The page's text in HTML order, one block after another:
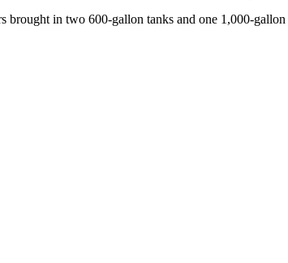
in two 600-gallon tanks and one 1,000-